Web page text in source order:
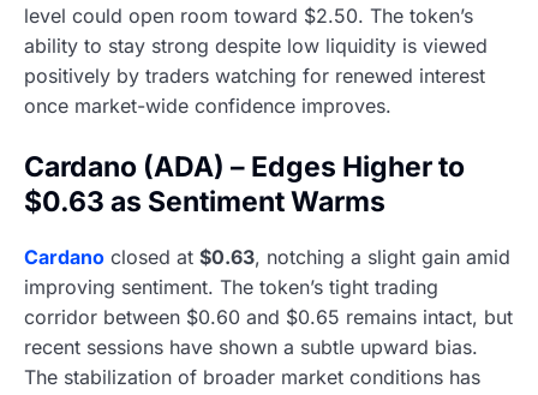
level could open room toward $2.50. The token’s
ability to stay strong despite low liquidity is viewed
positively by traders watching for renewed interest
once market-wide confidence improves.
Cardano (ADA) – Edges Higher to
$0.63 as Sentiment Warms
Cardano closed at $0.63, notching a slight gain amid
improving sentiment. The token’s tight trading
corridor between $0.60 and $0.65 remains intact, but
recent sessions have shown a subtle upward bias.
The stabilization of broader market conditions has